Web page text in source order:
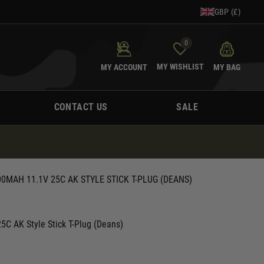
GBP (£)
MY ACCOUNT
0
MY WISHLIST MY BAG
CONTACT US SALE
11.1V 25C AK STYLE STICK T-PLUG (DEANS)
AK Style Stick T-Plug (Deans)